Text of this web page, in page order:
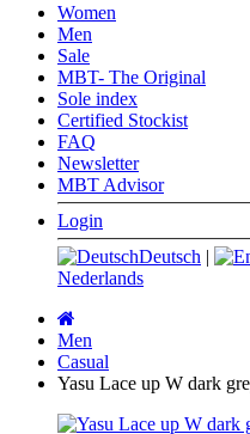
Women
Men
Sale
MBT- The Original
Sole index
Certified Stockist
FAQ
Newsletter
MBT Advisor
Login
Deutsch |
Nederlands
page
Men
Casual
Yasu Lace up W dark